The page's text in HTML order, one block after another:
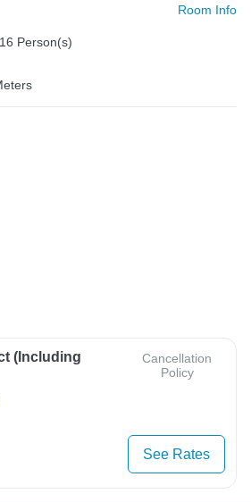
Room Info
Person(s)
(Including
Cancellation
Policy
See Rates